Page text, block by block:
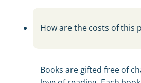
How are the costs of this
Books are gifted free of